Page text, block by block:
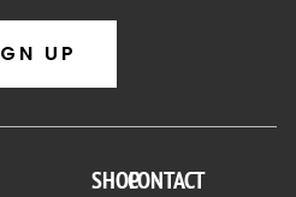
UP
SHOPCONTACT